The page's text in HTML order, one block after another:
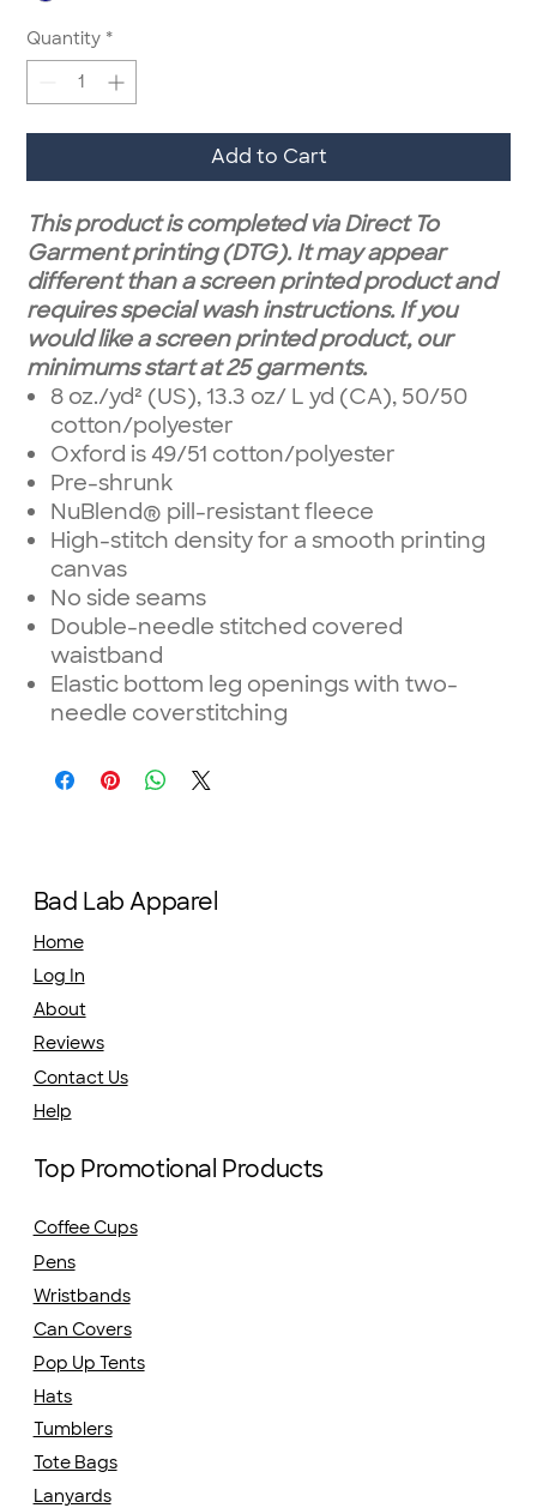
Quantity *
Add to Cart
This product is completed via Direct To
Garment printing (DTG). It may appear
different than a screen printed product and
requires special wash instructions. If you
would like a screen printed product, our
minimums start at 25 garments.
8 oz./yd² (US), 13.3 oz/ L yd (CA), 50/50
cotton/polyester
Oxford is 49/51 cotton/polyester
Pre-shrunk
NuBlend® pill-resistant fleece
High-stitch density for a smooth printing
canvas
No side seams
Double-needle stitched covered
waistband
Elastic bottom leg openings with two-
needle coverstitching
Bad Lab Apparel
Home
Log In
About
Reviews
Contact Us
Help
Top Promotional Products
Coffee Cups
Pens
Wristbands
Can Covers
Hats
Pop Up Tents
Tumblers
Tote Bags
Lanyards